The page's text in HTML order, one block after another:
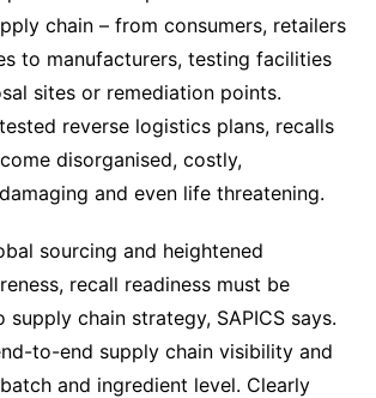
chain – from consumers, retailers
to manufacturers, testing facilities
sites or remediation points.
reverse logistics plans, recalls
disorganised, costly,
and even life threatening.
sourcing and heightened
recall readiness must be
supply chain strategy, SAPICS says.
to-end supply chain visibility and
and ingredient level. Clearly